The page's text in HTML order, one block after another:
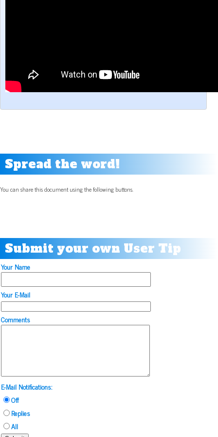
Spread the word!
You can share this document using the following buttons.
Submit your own User Tip
Your Name
Your E-Mail
Comments
E-Mail Notifications:
Off
Replies
All